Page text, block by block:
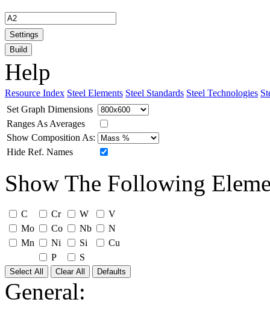
Settings
Build
Help
Resource Index Steel Elements Steel Standards Steel Technologies
Set Graph Dimensions
Ranges As Averages
Show Composition As:
Hide Ref. Names
Show The Following
C Cr W
V
Mo
Co Nb
N
Mn
Ni Si
Cu
P
S
Select All Clear All Defaults
General: